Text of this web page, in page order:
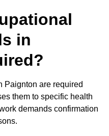
in
Paignton are required
them to specific health
demands confirmation